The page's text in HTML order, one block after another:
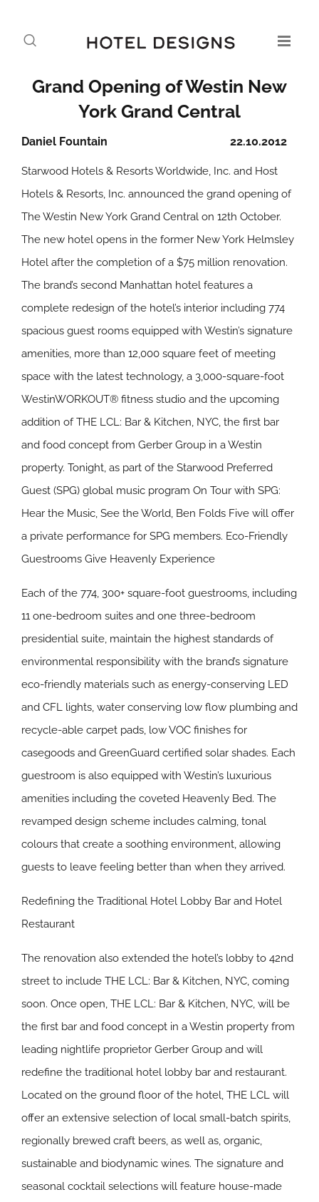
Grand Opening of Westin New
York Grand Central
22.10.2012
Daniel Fountain
Starwood Hotels & Resorts Worldwide, Inc. and Host
Hotels & Resorts, Inc. announced the grand opening of
The Westin New York Grand Central on 12th October.
The new hotel opens in the former New York Helmsley
Hotel after the completion of a $75 million renovation.
The brand’s second Manhattan hotel features a
complete redesign of the hotel’s interior including 774
spacious guest rooms equipped with Westin’s signature
amenities, more than 12,000 square feet of meeting
space with the latest technology, a 3,000-square-foot
WestinWORKOUT® fitness studio and the upcoming
addition of THE LCL: Bar & Kitchen, NYC, the first bar
and food concept from Gerber Group in a Westin
property. Tonight, as part of the Starwood Preferred
Guest (SPG) global music program On Tour with SPG:
Hear the Music, See the World, Ben Folds Five will offer
a private performance for SPG members. Eco-Friendly
Guestrooms Give Heavenly Experience
Each of the 774, 300+ square-foot guestrooms, including
11 one-bedroom suites and one three-bedroom
presidential suite, maintain the highest standards of
environmental responsibility with the brand’s signature
eco-friendly materials such as energy-conserving LED
and CFL lights, water conserving low flow plumbing and
recycle-able carpet pads, low VOC finishes for
casegoods and GreenGuard certified solar shades. Each
guestroom is also equipped with Westin’s luxurious
amenities including the coveted Heavenly Bed. The
revamped design scheme includes calming, tonal
colours that create a soothing environment, allowing
guests to leave feeling better than when they arrived.
Redefining the Traditional Hotel Lobby Bar and Hotel
Restaurant
The renovation also extended the hotel’s lobby to 42nd
street to include THE LCL: Bar & Kitchen, NYC, coming
soon. Once open, THE LCL: Bar & Kitchen, NYC, will be
the first bar and food concept in a Westin property from
leading nightlife proprietor Gerber Group and will
redefine the traditional hotel lobby bar and restaurant.
Located on the ground floor of the hotel, THE LCL will
offer an extensive selection of local small-batch spirits,
regionally brewed craft beers, as well as, organic,
sustainable and biodynamic wines. The signature and
seasonal cocktail selections will feature house-made